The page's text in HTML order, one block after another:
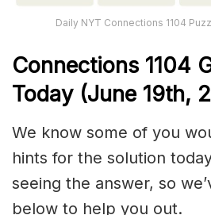
Daily NYT Connections 1104
Connections 1104
Today (June 19th,
We know some of you
hints for the solution
seeing the answer, so
below to help you out.